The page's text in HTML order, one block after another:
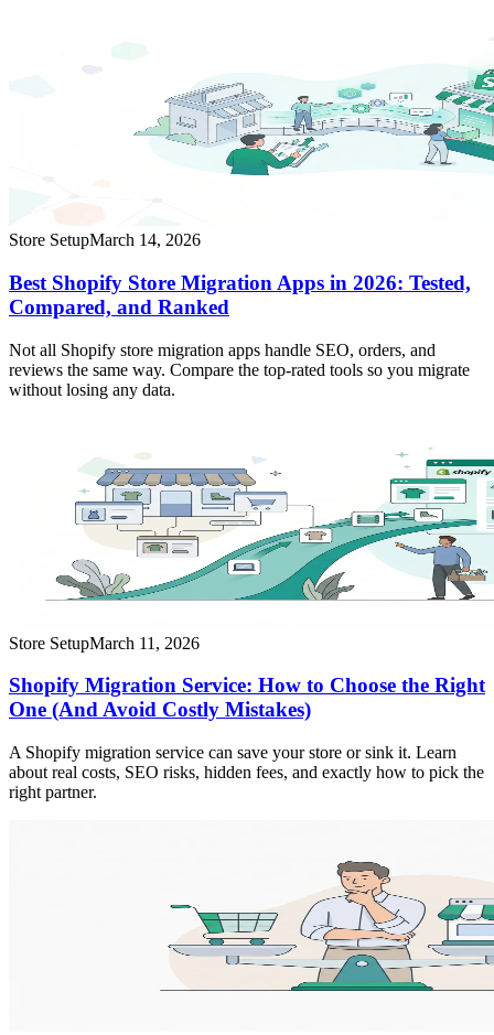
Store SetupMarch 14, 2026
Best Shopify Store Migration Apps in 2026: Tested,
Compared, and Ranked
Not all Shopify store migration apps handle SEO, orders, and
reviews the same way. Compare the top-rated tools so you migrate
without losing any data.
Store SetupMarch 11, 2026
Shopify Migration Service: How to Choose the Right
One (And Avoid Costly Mistakes)
A Shopify migration service can save your store or sink it. Learn
about real costs, SEO risks, hidden fees, and exactly how to pick the
right partner.